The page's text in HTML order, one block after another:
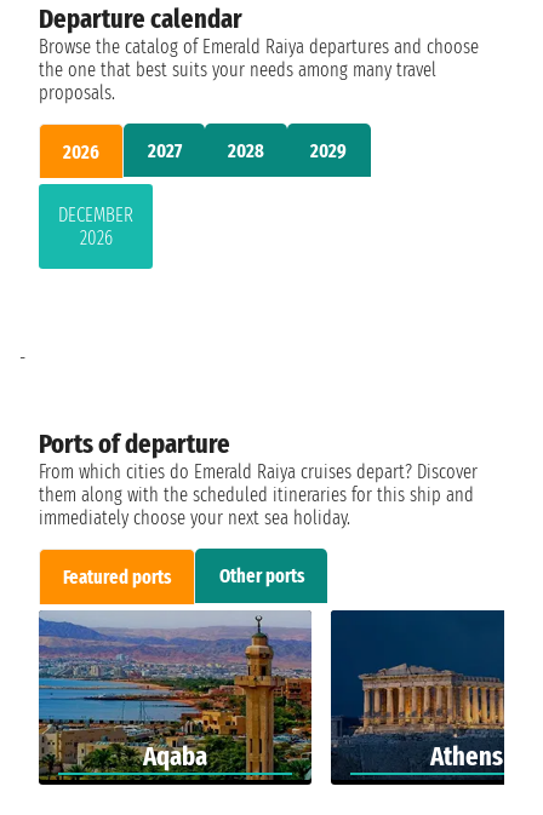
Departure calendar
Browse the catalog of Emerald Raiya departures and choose
the one that best suits your needs among many travel
proposals.
2026 2027 2028 2029
DECEMBER
2026
Ports of departure
From which cities do Emerald Raiya cruises depart? Discover
them along with the scheduled itineraries for this ship and
immediately choose your next sea holiday.
Featured ports Other ports
Aqaba Athens
-